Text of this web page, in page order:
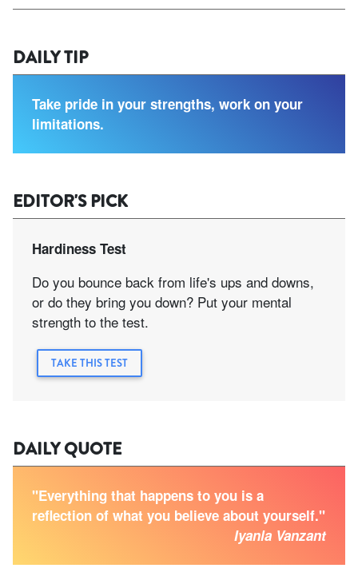
DAILY TIP
Take pride in your strengths, work on your
limitations.
EDITOR'S PICK
Hardiness Test
Do you bounce back from life's ups and downs,
or do they bring you down? Put your mental
strength to the test.
TAKE THIS TEST
DAILY QUOTE
"Everything that happens to you is a
reflection of what you believe about yourself."
Iyanla Vanzant